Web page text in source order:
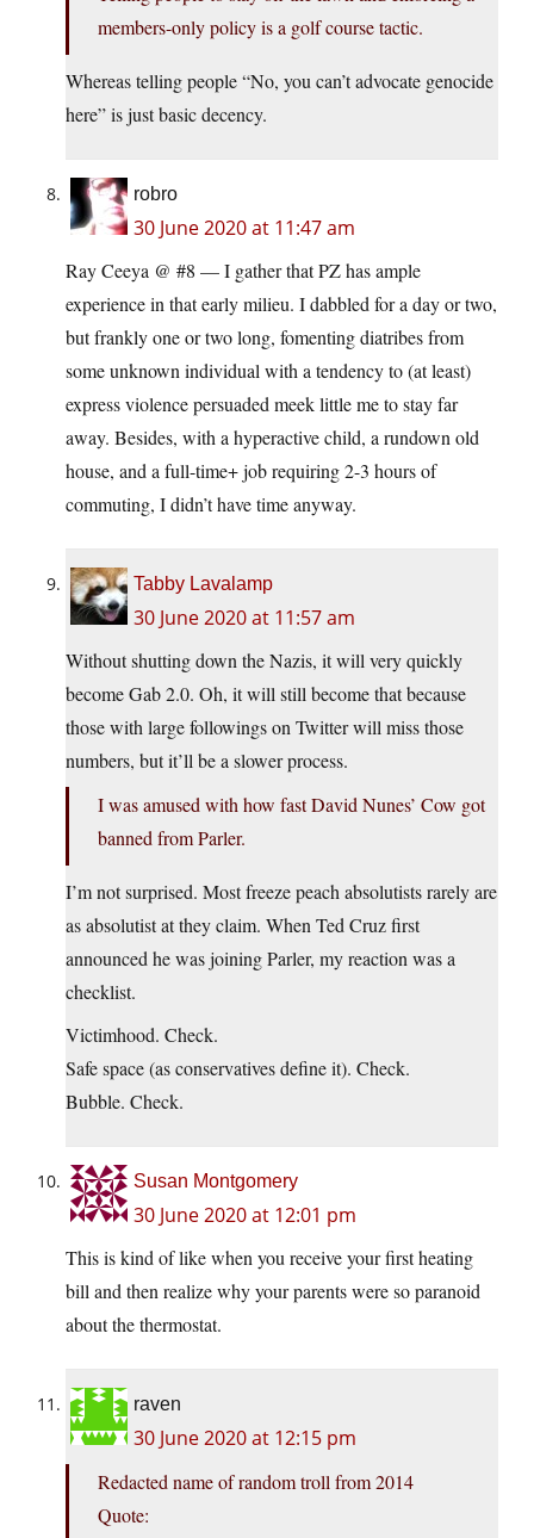
members-only policy is a golf course tactic.
Whereas telling people “No, you can’t advocate genocide
here” is just basic decency.
robro
30 June 2020 at 11:47 am
Ray Ceeya @ #8 — I gather that PZ has ample
experience in that early milieu. I dabbled for a day or two,
but frankly one or two long, fomenting diatribes from
some unknown individual with a tendency to (at least)
express violence persuaded meek little me to stay far
away. Besides, with a hyperactive child, a rundown old
house, and a full-time+ job requiring 2-3 hours of
commuting, I didn’t have time anyway.
Tabby Lavalamp
30 June 2020 at 11:57 am
Without shutting down the Nazis, it will very quickly
become Gab 2.0. Oh, it will still become that because
those with large followings on Twitter will miss those
numbers, but it’ll be a slower process.
I was amused with how fast David Nunes’ Cow got
banned from Parler.
I’m not surprised. Most freeze peach absolutists rarely are
as absolutist at they claim. When Ted Cruz first
announced he was joining Parler, my reaction was a
checklist.
Victimhood. Check.
Safe space (as conservatives define it). Check.
Bubble. Check.
Susan Montgomery
30 June 2020 at 12:01 pm
This is kind of like when you receive your first heating
bill and then realize why your parents were so paranoid
about the thermostat.
raven
30 June 2020 at 12:15 pm
Redacted name of random troll from 2014
Quote: